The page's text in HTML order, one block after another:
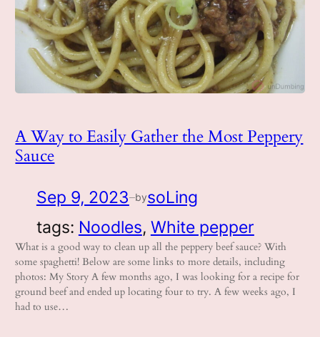
A Way to Easily Gather the Most Peppery
Sauce
Sep 9, 2023 —bysoLing
tags: Noodles, White pepper
What is a good way to clean up all the peppery beef sauce? With
some spaghetti! Below are some links to more details, including
photos: My Story A few months ago, I was looking for a recipe for
ground beef and ended up locating four to try. A few weeks ago, I
had to use…